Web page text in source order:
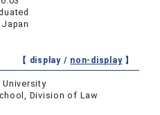
Japan
【 display / non-display】
University
Division of Law